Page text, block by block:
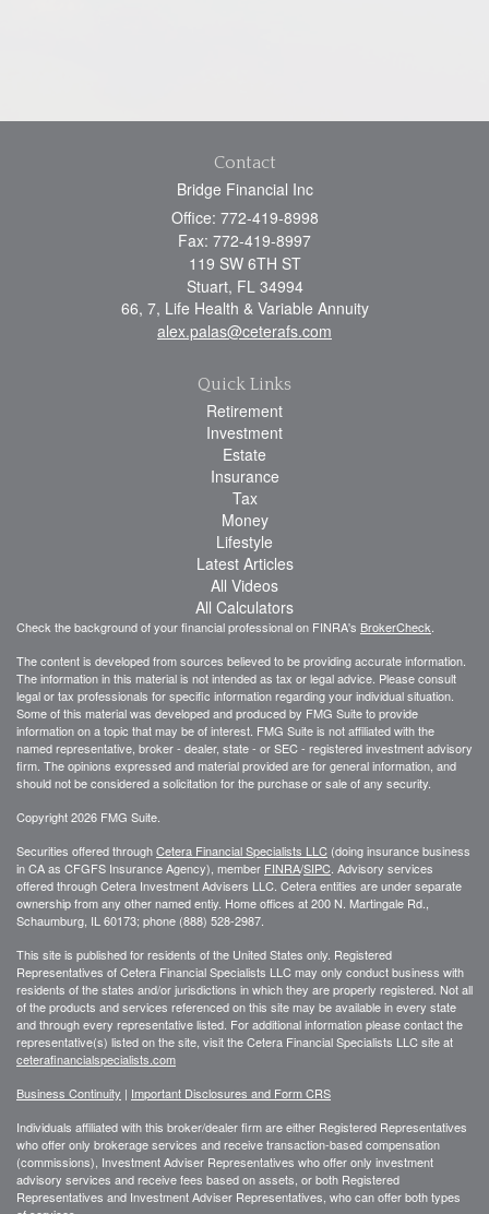
Contact
Bridge Financial Inc
Office: 772-419-8998
Fax: 772-419-8997
119 SW 6TH ST
Stuart, FL 34994
66, 7, Life Health & Variable Annuity
alex.palas@ceterafs.com
Quick Links
Retirement
Investment
Estate
Insurance
Tax
Money
Lifestyle
Latest Articles
All Videos
All Calculators
Check the background of your financial professional on FINRA's BrokerCheck
The content is developed from sources believed to be providing accurate information.
The information in this material is not intended as tax or legal advice. Please consult
legal or tax professionals for specific information regarding your individual situation.
Some of this material was developed and produced by FMG Suite to provide
information on a topic that may be of interest. FMG Suite is not affiliated with the
named representative, broker - dealer, state - or SEC - registered investment advisory
firm. The opinions expressed and material provided are for general information, and
should not be considered a solicitation for the purchase or sale of any security.
Copyright 2026 FMG Suite.
Securities offered throughCetera Financial Specialists LLC (doing insurance business
in CA as CFGFS Insurance Agency), member FINRA/SIPC . Advisory services
offered through Cetera Investment Advisers LLC. Cetera entities are under separate
ownership from any other named entiy. Home offices at 200 N. Martingale Rd.,
Schaumburg, IL 60173; phone (888) 528-2987.
This site is published for residents of the United States only. Registered
Representatives of Cetera Financial Specialists LLC may only conduct business with
residents of the states and/or jurisdictions in which they are properly registered. Not all
of the products and services referenced on this site may be available in every state
and through every representative listed. For additional information please contact the
representative(s) listed on the site, visit the Cetera Financial Specialists LLC site at
ceterafinancialspecialists.com
Business Continuity | Important Disclosures and Form CRS
Individuals affiliated with this broker/dealer firm are either Registered Representatives
who offer only brokerage services and receive transaction-based compensation
(commissions), Investment Adviser Representatives who offer only investment
advisory services and receive fees based on assets, or both Registered
Representatives and Investment Adviser Representatives, who can offer both types